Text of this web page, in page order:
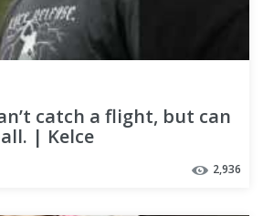
catch a flight, but can
| Kelce
2,936